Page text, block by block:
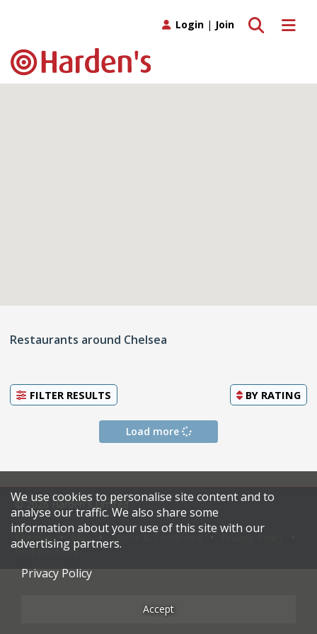
Toggle
Toggle search
Login | Join
Restaurants around Chelsea
FILTER RESULTS BY RATING
Load more
© 2026 Harden's Limited
Sitemap Terms & Conditions
Restaurateurs
We use cookies to personalise site content and to
analyse our traffic. We also share some
information about your use of this site with our
advertising partners.
Privacy Policy
Accept